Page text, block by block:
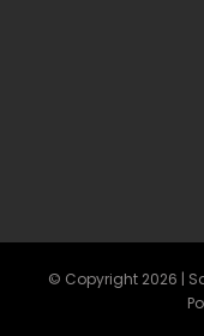
© Copyright 2026 |